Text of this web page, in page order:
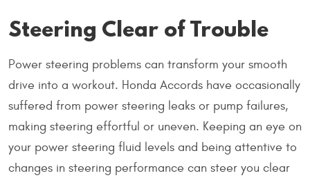
Steering Clear of Trouble
Power steering problems can transform your smooth
drive into a workout. Honda Accords have occasionally
suffered from power steering leaks or pump failures,
making steering effortful or uneven. Keeping an eye on
your power steering fluid levels and being attentive to
changes in steering performance can steer you clear